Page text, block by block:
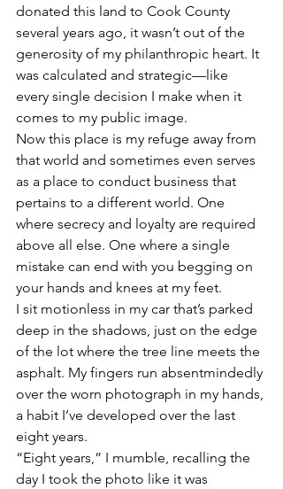
donated this land to Cook County
several years ago, it wasn’t out of the
generosity of my philanthropic heart. It
was calculated and strategic—like
every single decision I make when it
comes to my public image.
Now this place is my refuge away from
that world and sometimes even serves
as a place to conduct business that
pertains to a different world. One
where secrecy and loyalty are required
above all else. One where a single
mistake can end with you begging on
your hands and knees at my feet.
I sit motionless in my car that’s parked
deep in the shadows, just on the edge
of the lot where the tree line meets the
asphalt. My fingers run absentmindedly
over the worn photograph in my hands,
a habit I’ve developed over the last
eight years.
“Eight years,” I mumble, recalling the
day I took the photo like it was